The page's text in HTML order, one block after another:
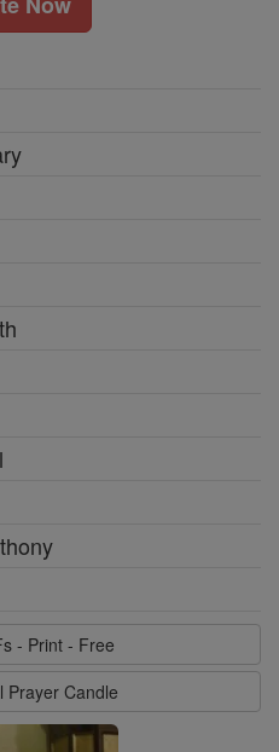
- Print - Free
Prayer Candle